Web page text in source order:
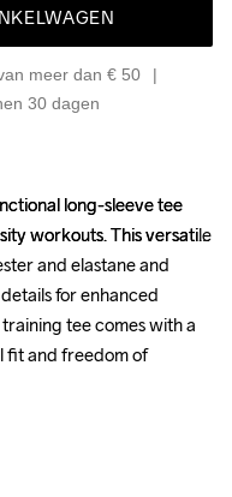
meer dan € 50
30 dagen
long-sleeve tee
workouts. This versatile
and elastane and
for enhanced
tee comes with a
fit and freedom of
long-sleeve tee
workouts. This versatile
and elastane and
for enhanced
tee comes with a
fit and freedom of